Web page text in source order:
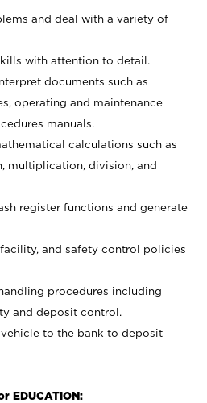
and deal with a variety of
with attention to detail.
documents such as
operating and maintenance
manuals.
calculations such as
multiplication, division, and
register functions and generate
and safety control policies
procedures including
and deposit control.
to the bank to deposit
EDUCATION: